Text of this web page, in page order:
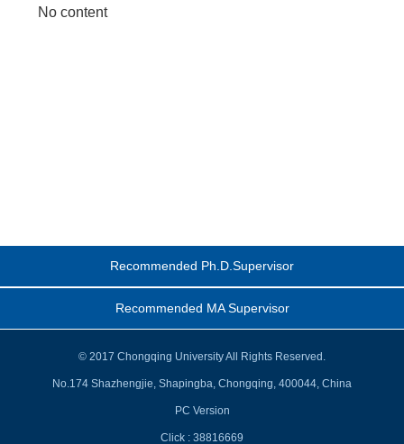
No content
Recommended Ph.D.Supervisor
Recommended MA Supervisor
© 2017 Chongqing University All Rights Reserved.
No.174 Shazhengjie, Shapingba, Chongqing, 400044, China
PC Version
Click : 38816669